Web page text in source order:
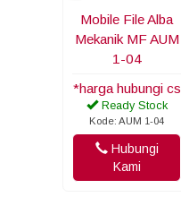
Mobile File Alba
Mekanik MF AUM
1-04
*harga hubungi cs
Ready Stock
Kode: AUM 1-04
Hubungi
Kami